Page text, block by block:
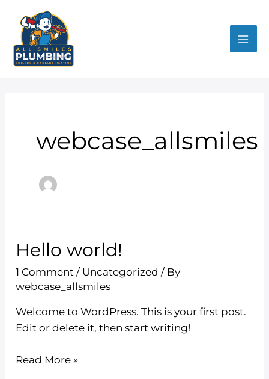
content
webcase_allsmiles
Hello world!
1 Comment / Uncategorized / By
webcase_allsmiles
Welcome to WordPress. This is your first post.
Edit or delete it, then start writing!
Hello
Read More »